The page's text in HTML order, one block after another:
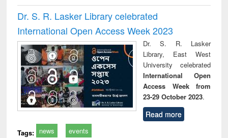
Dr. S. R. Lasker Library celebrated
International Open Access Week 2023
Dr. S. R. Lasker
Library, East West
University celebrated
International Open
Access Week from
23-29 October 2023.
Read more
Tags: news events